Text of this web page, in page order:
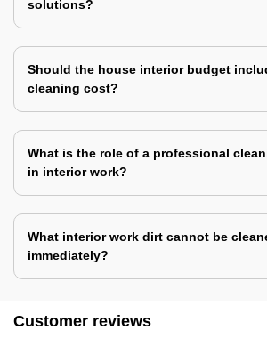
solutions?
Should the house interior budget
cleaning cost?
What is the role of a professional
in interior work?
What interior work dirt cannot be
immediately?
Customer reviews